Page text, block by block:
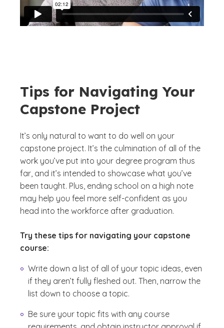
Tips for Navigating Your
Capstone Project
It’s only natural to want to do well on your
capstone project. It’s the culmination of all of the
work you’ve put into your degree program thus
far, and it’s intended to showcase what you’ve
been taught. Plus, ending school on a high note
may help you feel more self-confident as you
head into the workforce after graduation.
Try these tips for navigating your capstone
course:
Write down a list of all of your topic ideas, even
if they aren’t fully fleshed out. Then, narrow the
list down to choose a topic.
Be sure your topic fits with any course